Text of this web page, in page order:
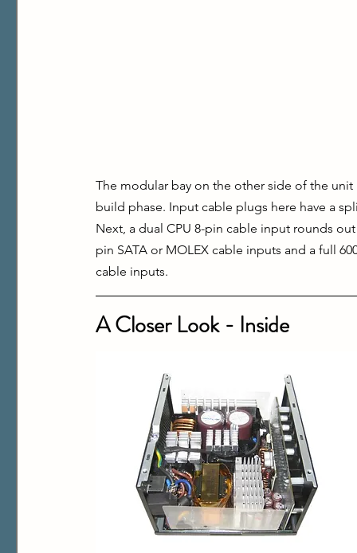
The modular bay on the other side of the
build phase. Input cable plugs here have a
Next, a dual CPU 8-pin cable input rounds
pin SATA or MOLEX cable inputs and a full
cable inputs.
A Closer Look - Inside